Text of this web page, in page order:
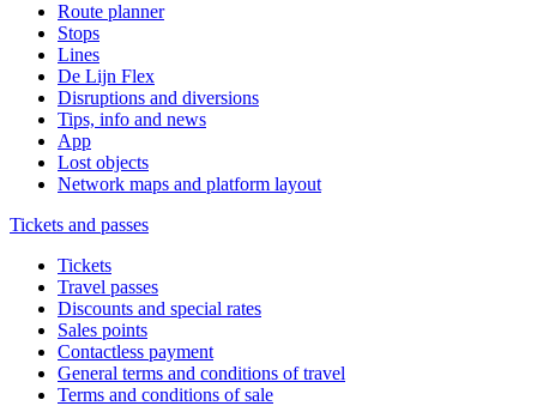
Route planner
Stops
Lines
De Lijn Flex
Disruptions and diversions
Tips, info and news
App
Lost objects
Network maps and platform layout
Tickets and passes
Tickets
Travel passes
Discounts and special rates
Sales points
Contactless payment
General terms and conditions of travel
Terms and conditions of sale